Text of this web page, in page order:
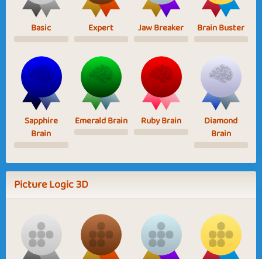
Basic Expert Jaw Breaker Brain Buster
Sapphire
Brain
Emerald Brain Ruby Brain
Diamond
Brain
Picture Logic 3D